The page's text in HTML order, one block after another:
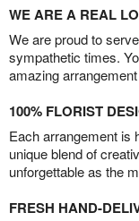
WE ARE A REAL
We are proud to
sympathetic times.
amazing
100% FLORIST
Each arrangement is
unique blend of
unforgettable as the
FRESH HAND-